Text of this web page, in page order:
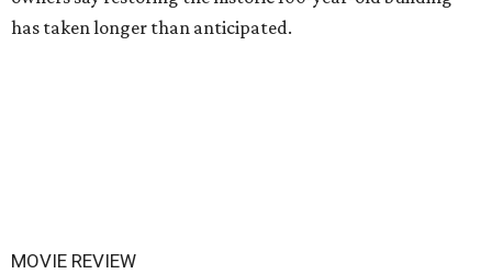
has taken longer than anticipated.
MOVIE REVIEW